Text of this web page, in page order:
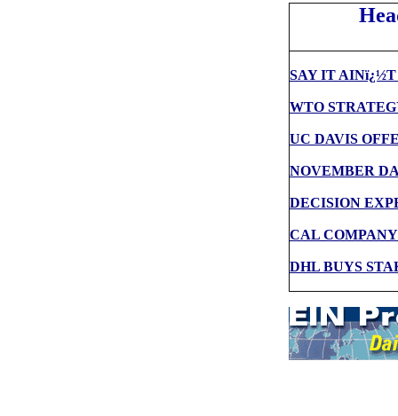
SAY IT AINï¿½T
WTO
UC DAVIS
NOVEMBER
DECISION
CAL
DHL BUYS